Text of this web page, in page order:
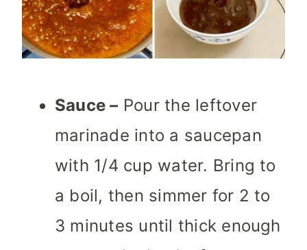
Sauce – Pour the leftover
marinade into a saucepan
with 1/4 cup water. Bring to
a boil, then simmer for 2 to
3 minutes until thick enough